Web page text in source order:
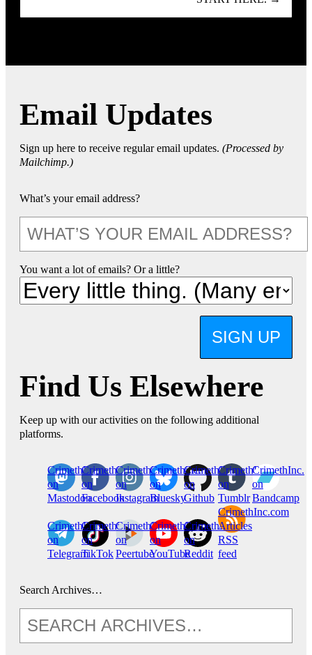
Email Updates
Sign up here to receive regular email updates. (Processed by
Mailchimp.)
What’s your email address?
You want a lot of emails? Or a little?
SIGN UP
Find Us Elsewhere
Keep up with our activities on the following additional
platforms.
CrimethInc.
on
Mastodon
Crimethinc.
on
Facebook
Crimethinc.
on
Instagram
Crimethinc.
on
Bluesky
CrimethInc.
on
Github
CrimethInc.
on
Tumblr
CrimethInc.
on
Bandcamp
CrimethInc.
on
Telegram
Crimethinc.
on
TikTok
CrimethInc.
on
Peertube
CrimethInc.
on
YouTube
CrimethInc.
on
Reddit
CrimethInc.com
Articles
RSS
feed
Search Archives…